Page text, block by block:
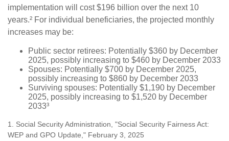
implementation will cost $196 billion over the next 10
years.² For individual beneficiaries, the projected monthly
increases may be:
Public sector retirees: Potentially $360 by December
2025, possibly increasing to $460 by December 2033
Spouses: Potentially $700 by December 2025,
possibly increasing to $860 by December 2033
Surviving spouses: Potentially $1,190 by December
2025, possibly increasing to $1,520 by December
2033³
1. Social Security Administration, "Social Security Fairness Act:
WEP and GPO Update," February 3, 2025